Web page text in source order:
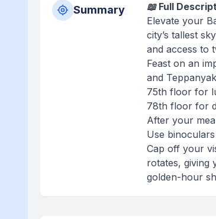
Summary
📖 Full
Elevate your
city’s tallest
and access to
Feast on an
and
75th floor for
78th floor for
After your
Use
Cap off your
rotates, giving
golden-hour